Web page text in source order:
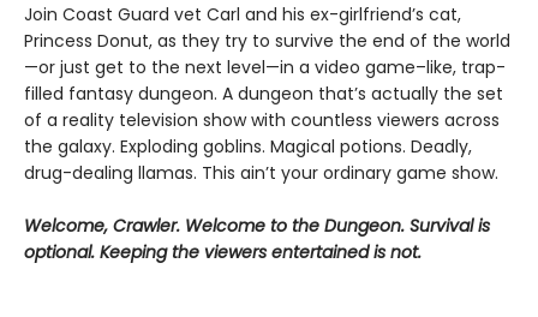
Join Coast Guard vet Carl and his ex-girlfriend’s cat,
Princess Donut, as they try to survive the end of the world
—or just get to the next level—in a video game–like, trap-
filled fantasy dungeon. A dungeon that’s actually the set
of a reality television show with countless viewers across
the galaxy. Exploding goblins. Magical potions. Deadly,
drug-dealing llamas. This ain’t your ordinary game show.
Welcome, Crawler. Welcome to the Dungeon. Survival is
optional. Keeping the viewers entertained is not.